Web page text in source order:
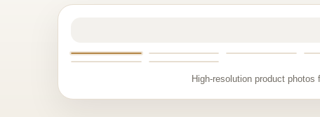
High-resolution product photos